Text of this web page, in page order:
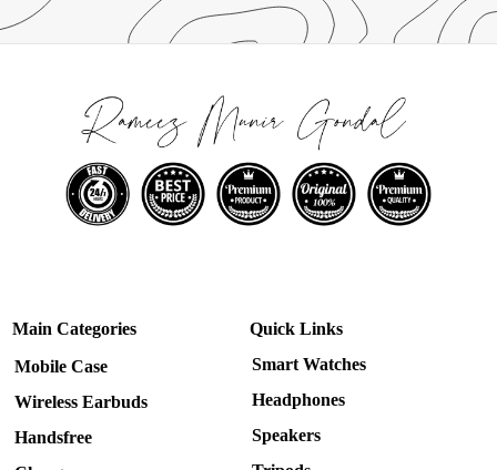
Main Categories
Mobile Case
Wireless Earbuds
Handsfree
Quick Links
Smart Watches
Headphones
Speakers